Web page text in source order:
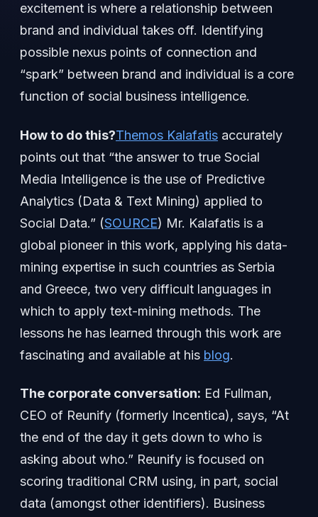
excitement is where a relationship between
brand and individual takes off. Identifying
possible nexus points of connection and
“spark” between brand and individual is a core
function of social business intelligence.
How to do this?Themos Kalafatis accurately
points out that “the answer to true Social
Media Intelligence is the use of Predictive
Analytics (Data & Text Mining) applied to
Social Data.” (SOURCE) Mr. Kalafatis is a
global pioneer in this work, applying his data-
mining expertise in such countries as Serbia
and Greece, two very difficult languages in
which to apply text-mining methods. The
lessons he has learned through this work are
fascinating and available at his blog.
The corporate conversation: Ed Fullman,
CEO of Reunify (formerly Incentica), says, “At
the end of the day it gets down to who is
asking about who.” Reunify is focused on
scoring traditional CRM using, in part, social
data (amongst other identifiers). Business